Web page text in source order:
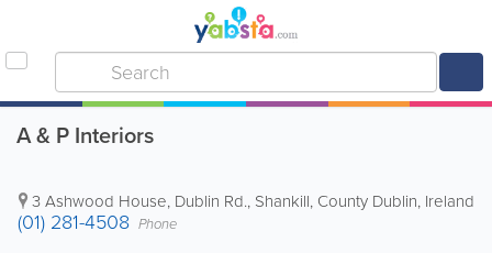
A & P Interiors
3 Ashwood House, Dublin Rd., Shankill, County Dublin, Ireland
(01) 281-4508 Phone